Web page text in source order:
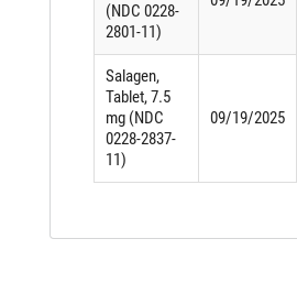
(NDC 0228-
2801-11)
Salagen,
Tablet, 7.5
mg (NDC
0228-2837-
11)
09/19/2025